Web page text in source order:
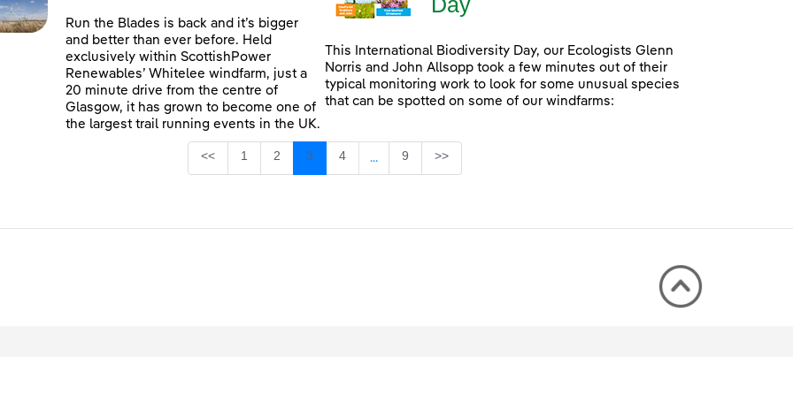
Run the Blades is back and it’s bigger
and better than ever before. Held
exclusively within ScottishPower
Renewables’ Whitelee windfarm, just a
20 minute drive from the centre of
Glasgow, it has grown to become one of
the largest trail running events in the UK.
This International Biodiversity Day, our Ecologists Glenn
Norris and John Allsopp took a few minutes out of their
typical monitoring work to look for some unusual species
that can be spotted on some of our windfarms:
<< Page
1 Page
2 Page
3 Page
4 ...
Intermediate Pages Use TAB to navigate.
Page
9 >>